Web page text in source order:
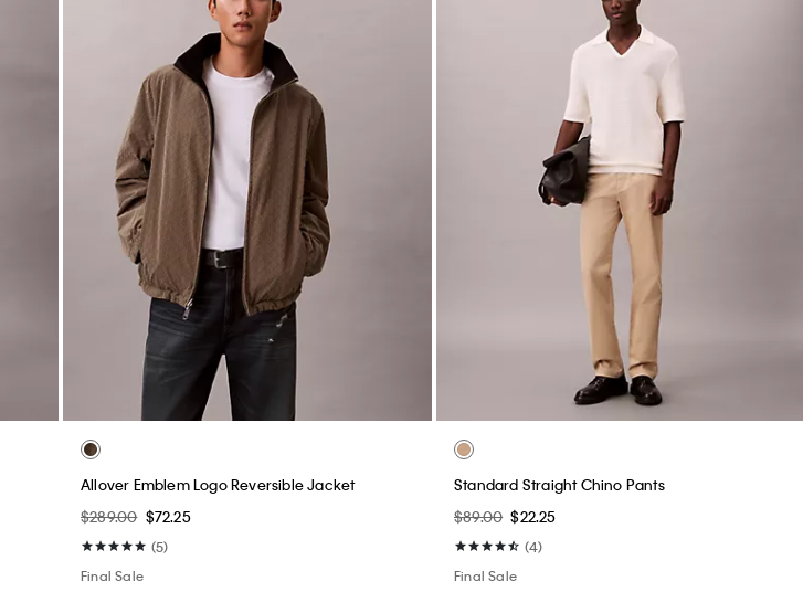
Allover Emblem Logo Reversible Jacket
$289.00 $72.25
(5)
Final Sale
Standard Straight Chino Pants
$89.00 $22.25
(4)
Final Sale